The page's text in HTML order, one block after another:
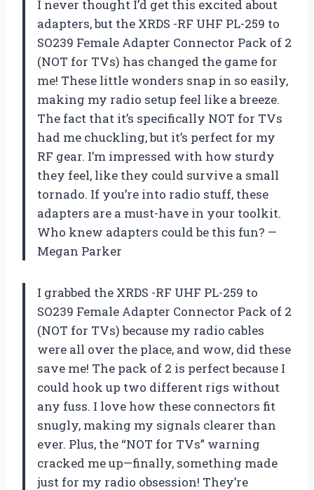
I never thought I’d get this excited about
adapters, but the XRDS -RF UHF PL-259 to
SO239 Female Adapter Connector Pack of 2
(NOT for TVs) has changed the game for
me! These little wonders snap in so easily,
making my radio setup feel like a breeze.
The fact that it’s specifically NOT for TVs
had me chuckling, but it’s perfect for my
RF gear. I’m impressed with how sturdy
they feel, like they could survive a small
tornado. If you’re into radio stuff, these
adapters are a must-have in your toolkit.
Who knew adapters could be this fun? —
Megan Parker
I grabbed the XRDS -RF UHF PL-259 to
SO239 Female Adapter Connector Pack of 2
(NOT for TVs) because my radio cables
were all over the place, and wow, did these
save me! The pack of 2 is perfect because I
could hook up two different rigs without
any fuss. I love how these connectors fit
snugly, making my signals clearer than
ever. Plus, the “NOT for TVs” warning
cracked me up—finally, something made
just for my radio obsession! They’re